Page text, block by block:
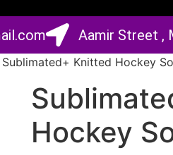
Aamir Street ,
Knitted Hockey
Hockey